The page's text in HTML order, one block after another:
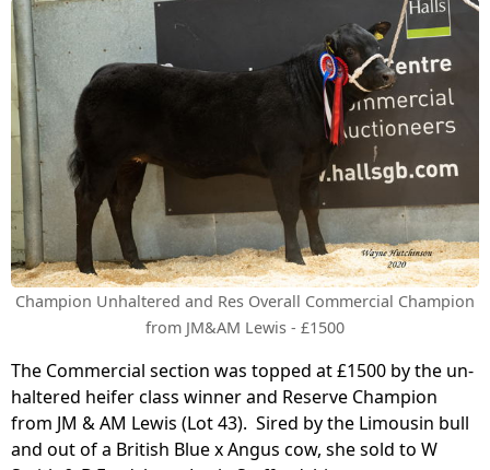
Champion Unhaltered and Res Overall Commercial Champion
from JM&AM Lewis - £1500
The Commercial section was topped at £1500 by the un-
haltered heifer class winner and Reserve Champion
from JM & AM Lewis (Lot 43). Sired by the Limousin bull
and out of a British Blue x Angus cow, she sold to W